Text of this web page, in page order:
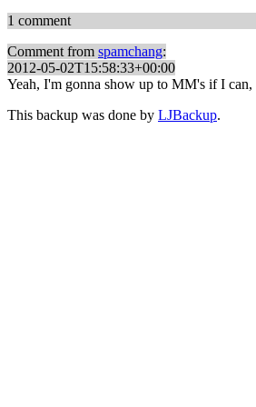
1 comment
Comment from spamchang:
2012-05-02T15:58:33+00:00
Yeah, I'm gonna show up to MM's if I
This backup was done by LJBackup.